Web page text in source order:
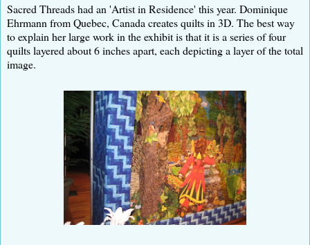
Sacred Threads had an 'Artist in Residence' this year. Dominique
Ehrmann from Quebec, Canada creates quilts in 3D. The best way
to explain her large work in the exhibit is that it is a series of four
quilts layered about 6 inches apart, each depicting a layer of the total
image.